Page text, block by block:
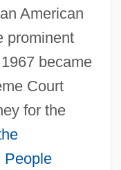
American
prominent
became
Court
for the
People